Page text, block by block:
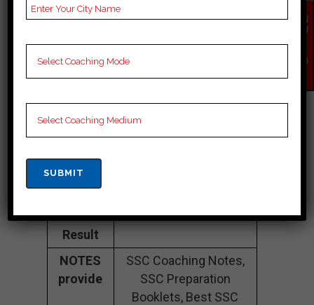
Fee
Batch
Size
100 to 200 Students
Teacher’s
Name
Best Faculties for SSC
Google
Reviews
Past Year
Result
Best Past Year Result
NOTES
provide
SSC Coaching Notes,
SSC Preparation
Booklets, Best SSC
EN
QU
NO